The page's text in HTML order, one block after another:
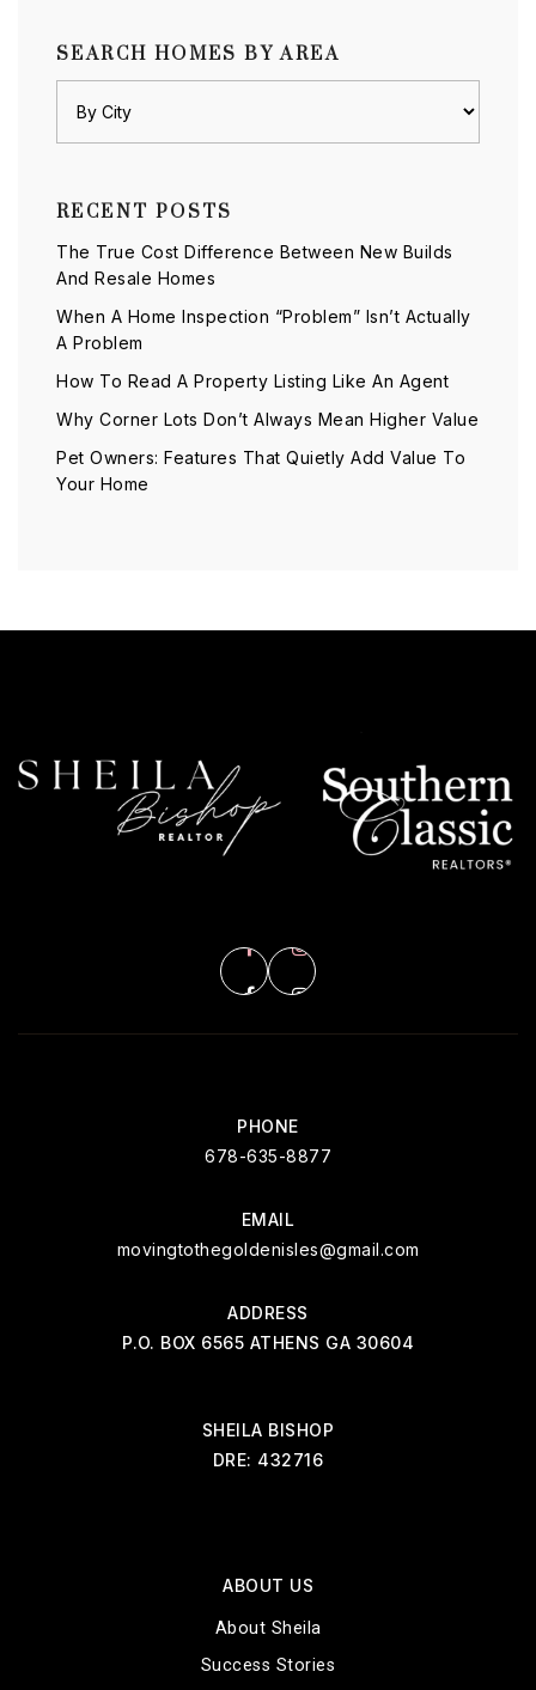
SEARCH HOMES BY AREA
RECENT POSTS
The True Cost Difference Between New Builds
And Resale Homes
When A Home Inspection “Problem” Isn’t Actually
A Problem
How To Read A Property Listing Like An Agent
Why Corner Lots Don’t Always Mean Higher Value
Pet Owners: Features That Quietly Add Value To
Your Home
PHONE
678-635-8877
EMAIL
movingtothegoldenisles@gmail.com
ADDRESS
P.O. BOX 6565 ATHENS GA 30604
SHEILA BISHOP
DRE: 432716
ABOUT US
About Sheila
Success Stories